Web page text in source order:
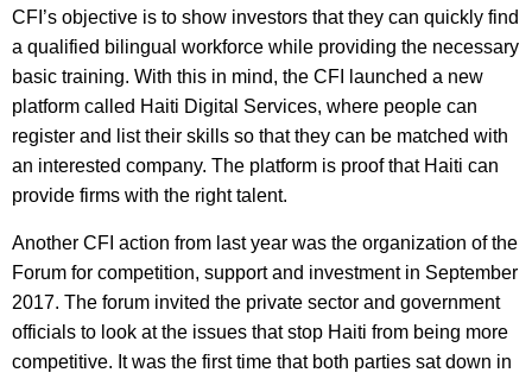
CFI’s objective is to show investors that they can quickly find
a qualified bilingual workforce while providing the necessary
basic training. With this in mind, the CFI launched a new
platform called Haiti Digital Services, where people can
register and list their skills so that they can be matched with
an interested company. The platform is proof that Haiti can
provide firms with the right talent.
Another CFI action from last year was the organization of the
Forum for competition, support and investment in September
2017. The forum invited the private sector and government
officials to look at the issues that stop Haiti from being more
competitive. It was the first time that both parties sat down in